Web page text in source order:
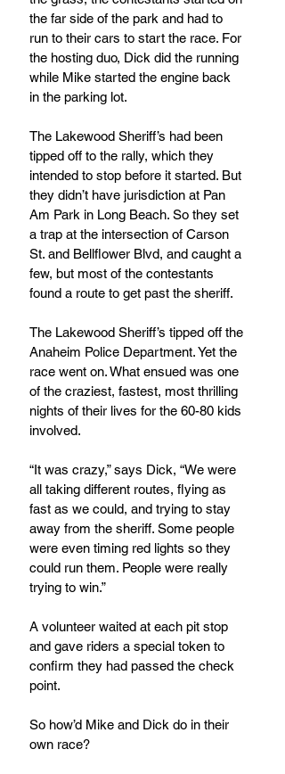
the far side of the park and had to
run to their cars to start the race. For
the hosting duo, Dick did the running
while Mike started the engine back
in the parking lot.
The Lakewood Sheriff’s had been
tipped off to the rally, which they
intended to stop before it started. But
they didn’t have jurisdiction at Pan
Am Park in Long Beach. So they set
a trap at the intersection of Carson
St. and Bellflower Blvd, and caught a
few, but most of the contestants
found a route to get past the sheriff.
The Lakewood Sheriff’s tipped off the
Anaheim Police Department. Yet the
race went on. What ensued was one
of the craziest, fastest, most thrilling
nights of their lives for the 60-80 kids
involved.
“It was crazy,” says Dick, “We were
all taking different routes, flying as
fast as we could, and trying to stay
away from the sheriff. Some people
were even timing red lights so they
could run them. People were really
trying to win.”
A volunteer waited at each pit stop
and gave riders a special token to
confirm they had passed the check
point.
So how’d Mike and Dick do in their
own race?